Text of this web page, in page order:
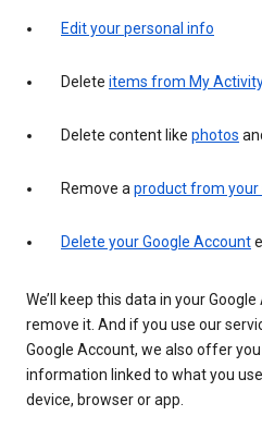
Edit your personal info
Delete items from My
Delete content like photos
Remove aproduct from your
Delete your Google Account
We’ll keep this data in your
remove it. And if you use our
Google Account, we also offer
information linked to what you
device, browser or app.